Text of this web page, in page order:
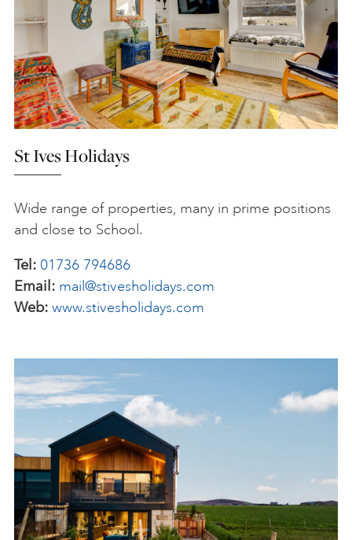
St Ives Holidays
Wide range of properties, many in prime positions
and close to School.
Tel: 01736 794686
Email: mail@stivesholidays.com
Web: www.stivesholidays.com